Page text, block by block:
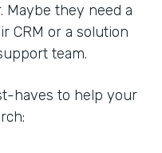
they need a
CRM or a solution
team.
haves to help your